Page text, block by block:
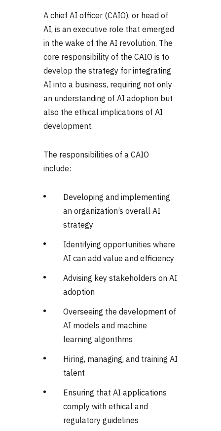
A chief AI officer (CAIO), or head of
AI, is an executive role that emerged
in the wake of the AI revolution. The
core responsibility of the CAIO is to
develop the strategy for integrating
AI into a business, requiring not only
an understanding of AI adoption but
also the ethical implications of AI
development.
The responsibilities of a CAIO
include:
Developing and implementing
an organization’s overall AI
strategy
Identifying opportunities where
AI can add value and efficiency
Advising key stakeholders on AI
adoption
Overseeing the development of
AI models and machine
learning algorithms
Hiring, managing, and training AI
talent
Ensuring that AI applications
comply with ethical and
regulatory guidelines